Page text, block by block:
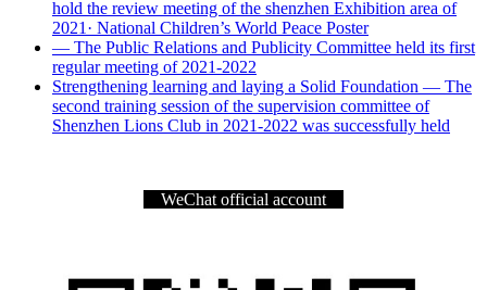
hold the review meeting of the shenzhen Exhibition area of
2021· National Children’s World Peace Poster
— The Public Relations and Publicity Committee held its first
regular meeting of 2021-2022
Strengthening learning and laying a Solid Foundation — The
second training session of the supervision committee of
Shenzhen Lions Club in 2021-2022 was successfully held
WeChat official account